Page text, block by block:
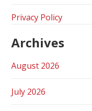
Privacy Policy
Archives
August 2026
July 2026